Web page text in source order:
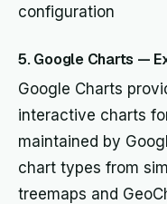
configuration
5. Google Charts —
Google Charts
interactive charts
maintained by
chart types from
treemaps and